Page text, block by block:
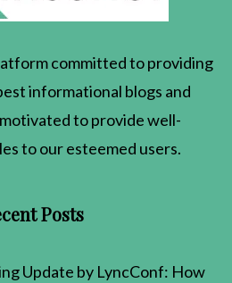
committed to providing
informational blogs and
to provide well-
to our esteemed users.
Posts
Update by LyncConf: How